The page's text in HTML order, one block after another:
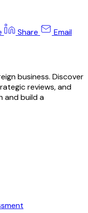
Share Email
business. Discover
reviews, and
and build a